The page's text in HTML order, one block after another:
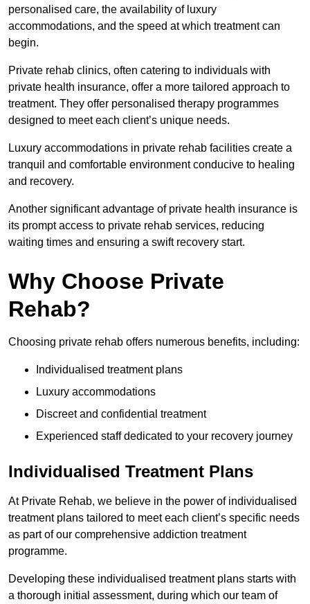
personalised care, the availability of luxury
accommodations, and the speed at which treatment can
begin.
Private rehab clinics, often catering to individuals with
private health insurance, offer a more tailored approach to
treatment. They offer personalised therapy programmes
designed to meet each client’s unique needs.
Luxury accommodations in private rehab facilities create a
tranquil and comfortable environment conducive to healing
and recovery.
Another significant advantage of private health insurance is
its prompt access to private rehab services, reducing
waiting times and ensuring a swift recovery start.
Why Choose Private
Rehab?
Choosing private rehab offers numerous benefits, including:
Individualised treatment plans
Luxury accommodations
Discreet and confidential treatment
Experienced staff dedicated to your recovery journey
Individualised Treatment Plans
At Private Rehab, we believe in the power of individualised
treatment plans tailored to meet each client’s specific needs
as part of our comprehensive addiction treatment
programme.
Developing these individualised treatment plans starts with
a thorough initial assessment, during which our team of